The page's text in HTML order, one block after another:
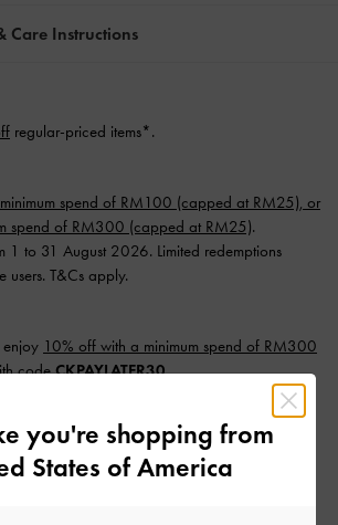
Care Instructions
regular-priced items*.
spend of RM100 (capped at RM25), or
spend of RM300 (capped at RM25).
1 to 31 August 2026. Limited redemptions
T&Cs apply.
enjoy 10% off with a minimum spend of RM300
codeCKPAYLATER30.
1 to 31 August 2026. Limited redemptions
per user. T&Cs apply.
you're shopping from
States of America